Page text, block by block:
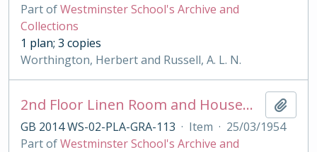
Part ofWestminster School's Archive and
Collections
1 plan; 3 copies
Worthington, Herbert and Russell, A. L. N.
2nd Floor Linen Room and Housemaster's Bathroom Plan & Sections for Grant's House
GB 2014 WS-02-PLA-GRA-113 · Item · 25/03/1954
Part ofWestminster School's Archive and